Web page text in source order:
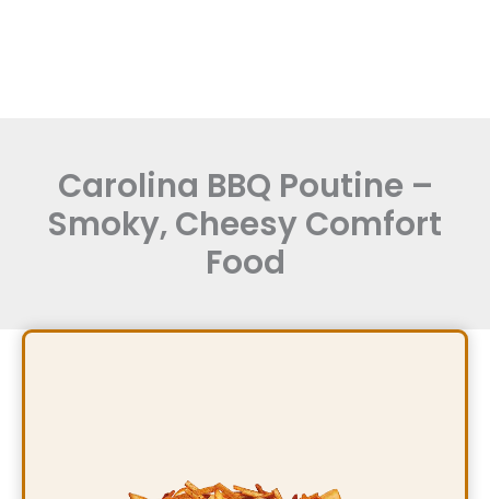
Carolina BBQ Poutine –
Smoky, Cheesy Comfort
Food